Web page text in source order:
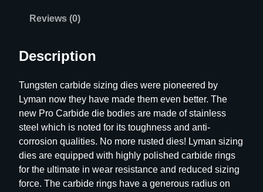
C
b
i
d
e
S
i
z
Reviews (0)
Description
Tungsten carbide sizing dies were pioneered by
Lyman now they have made them even better. The
new Pro Carbide die bodies are made of stainless
steel which is noted for its toughness and anti-
corrosion qualities. No more rusted dies! Lyman sizing
dies are equipped with highly polished carbide rings
for the ultimate in wear resistance and reduced sizing
force. The carbide rings have a generous radius on